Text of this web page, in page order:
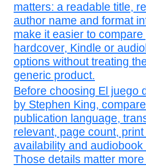
matters: a readable title,
author name and format
make it easier to
hardcover, Kindle or
options without treating
generic product.
Before choosing El juego
by Stephen King,
publication language,
relevant, page count,
availability and audiobook
Those details matter